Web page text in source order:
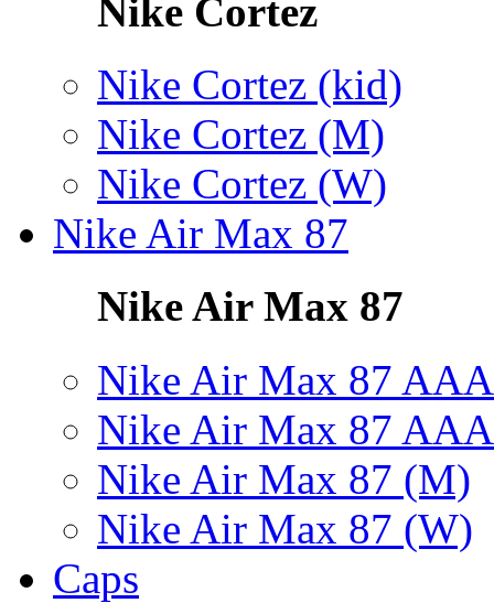
Nike Cortez
Nike Cortez (kid)
Nike Cortez (M)
Nike Cortez (W)
Nike Air Max 87
Nike Air Max 87
Nike Air Max 87
Nike Air Max 87
Nike Air Max 87 (M)
Nike Air Max 87 (W)
Caps